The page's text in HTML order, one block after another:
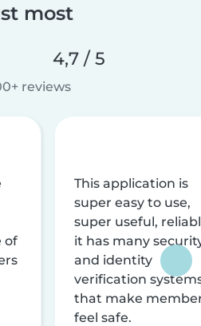
most
4,7 / 5
reviews
of
This application is
super easy to use,
super useful,
it has many
and identity
verification
that make
feel safe.